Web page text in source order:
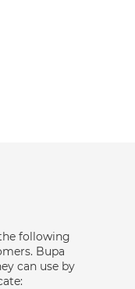
following
Bupa
can use by